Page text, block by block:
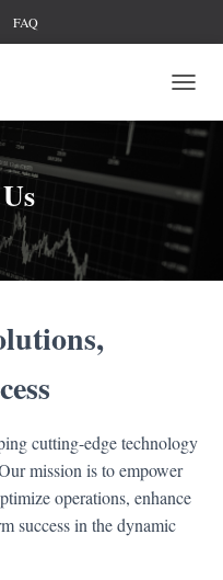
FAQ
O
G
G
E
N
A
V
I
cutting-edge technology
mission is to empower
operations, enhance
success in the dynamic